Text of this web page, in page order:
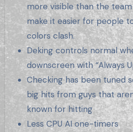
more visible than the team
make it easier for people
colors clash.
Deking controls normal
downscreen with “Always
Checking has been tuned
big hits from guys that
known for hitting
Less CPU AI one-timers